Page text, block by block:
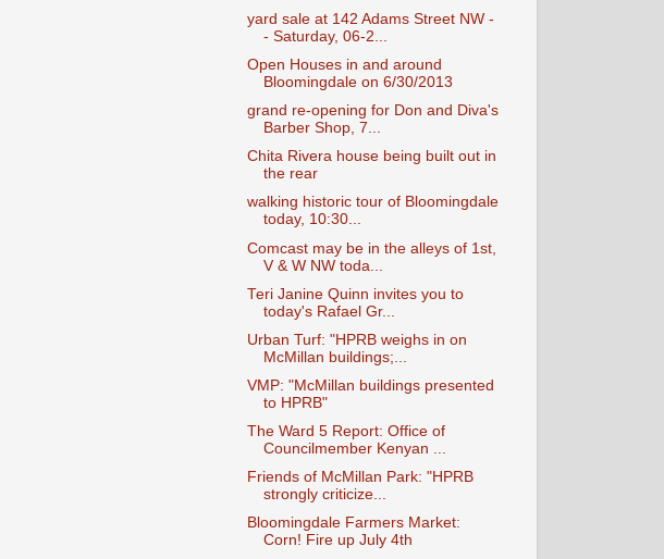
yard sale at 142 Adams Street NW -
- Saturday, 06-2...
Open Houses in and around
Bloomingdale on 6/30/2013
grand re-opening for Don and Diva's
Barber Shop, 7...
Chita Rivera house being built out in
the rear
walking historic tour of Bloomingdale
today, 10:30...
Comcast may be in the alleys of 1st,
V & W NW toda...
Teri Janine Quinn invites you to
today's Rafael Gr...
Urban Turf: "HPRB weighs in on
McMillan buildings;...
VMP: "McMillan buildings presented
to HPRB"
The Ward 5 Report: Office of
Councilmember Kenyan ...
Friends of McMillan Park: "HPRB
strongly criticize...
Bloomingdale Farmers Market:
Corn! Fire up July 4th